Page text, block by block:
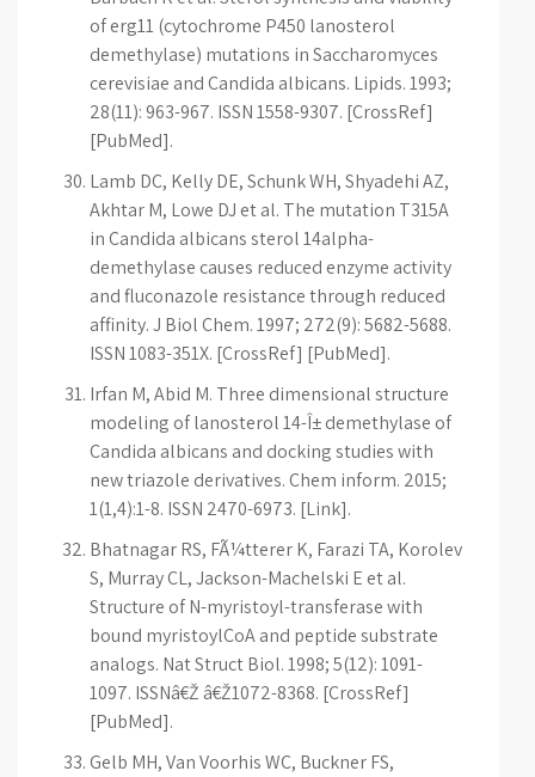
of erg11 (cytochrome P450 lanosterol
demethylase) mutations in Saccharomyces
cerevisiae and Candida albicans. Lipids. 1993;
28(11): 963-967. ISSN 1558-9307. [CrossRef]
[PubMed].
Lamb DC, Kelly DE, Schunk WH, Shyadehi AZ,
Akhtar M, Lowe DJ et al. The mutation T315A
in Candida albicans sterol 14alpha-
demethylase causes reduced enzyme activity
and fluconazole resistance through reduced
affinity. J Biol Chem. 1997; 272(9): 5682-5688.
ISSN 1083-351X. [CrossRef] [PubMed].
Irfan M, Abid M. Three dimensional structure
modeling of lanosterol 14-Î± demethylase of
Candida albicans and docking studies with
new triazole derivatives. Chem inform. 2015;
1(1,4):1-8. ISSN 2470-6973. [Link].
Bhatnagar RS, FÃ¼tterer K, Farazi TA, Korolev
S, Murray CL, Jackson-Machelski E et al.
Structure of N-myristoyl-transferase with
bound myristoylCoA and peptide substrate
analogs. Nat Struct Biol. 1998; 5(12): 1091-
1097. ISSNâ€Ž â€Ž1072-8368. [CrossRef]
[PubMed].
Gelb MH, Van Voorhis WC, Buckner FS,